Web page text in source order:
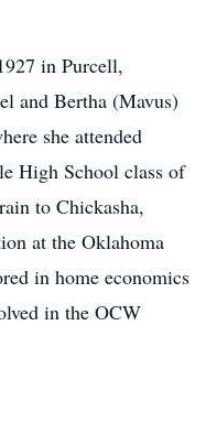
in Purcell,
and Bertha (Mavus)
she attended
High School class of
to Chickasha,
at the Oklahoma
in home economics
in the OCW